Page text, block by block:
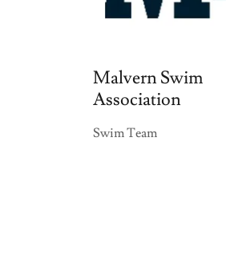
Malvern Swim
Association
Swim Team